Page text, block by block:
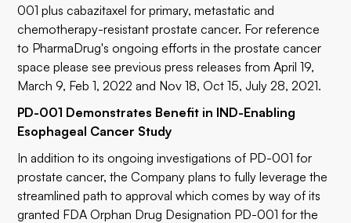
001 plus cabazitaxel for primary, metastatic and
chemotherapy-resistant prostate cancer. For reference
to PharmaDrug's ongoing efforts in the prostate cancer
space please see previous press releases from April 19,
March 9, Feb 1, 2022 and Nov 18, Oct 15, July 28, 2021.
PD-001 Demonstrates Benefit in IND-Enabling
Esophageal Cancer Study
In addition to its ongoing investigations of PD-001 for
prostate cancer, the Company plans to fully leverage the
streamlined path to approval which comes by way of its
granted FDA Orphan Drug Designation PD-001 for the